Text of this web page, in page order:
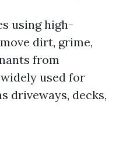
using high-
dirt, grime,
from
used for
driveways, decks,